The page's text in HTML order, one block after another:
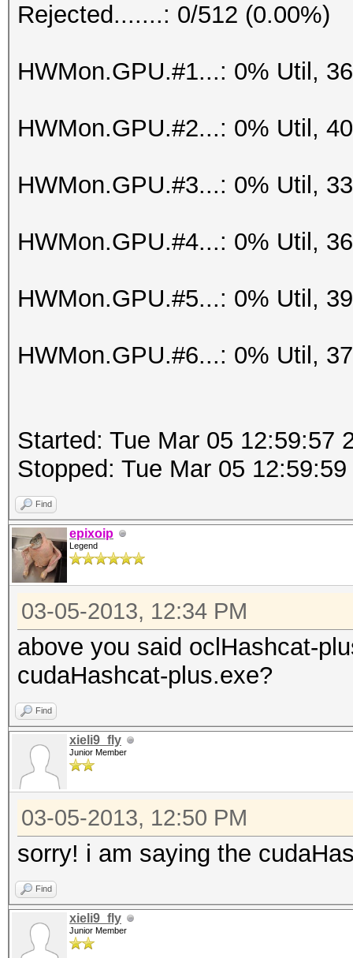
Rejected.......: 0/512 (0.00%)
HWMon.GPU.#1...: 0% Util,
HWMon.GPU.#2...: 0% Util,
HWMon.GPU.#3...: 0% Util,
HWMon.GPU.#4...: 0% Util,
HWMon.GPU.#5...: 0% Util,
HWMon.GPU.#6...: 0% Util,
Started: Tue Mar 05 12:59:57
Stopped: Tue Mar 05 12:59:59
Find
epixoip
Legend
03-05-2013, 12:34 PM
above you said oclHashcat-
cudaHashcat-plus.exe?
Find
xieli9_fly
Junior Member
03-05-2013, 12:50 PM
sorry! i am saying the
Find
xieli9_fly
Junior Member